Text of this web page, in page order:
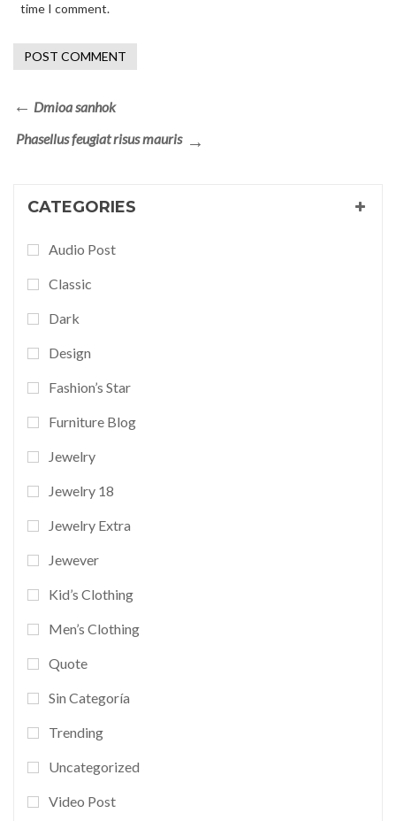
time I comment.
Dmioa sanhok
Phasellus feugiat risus mauris
CATEGORIES
Audio Post
Classic
Dark
Design
Fashion’s Star
Furniture Blog
Jewelry
Jewelry 18
Jewelry Extra
Jewever
Kid’s Clothing
Men’s Clothing
Quote
Sin Categoría
Trending
Uncategorized
Video Post